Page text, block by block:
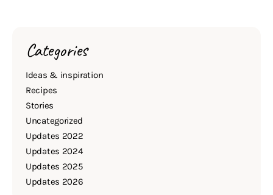
Categories
Ideas & inspiration
Recipes
Stories
Uncategorized
Updates 2022
Updates 2024
Updates 2025
Updates 2026